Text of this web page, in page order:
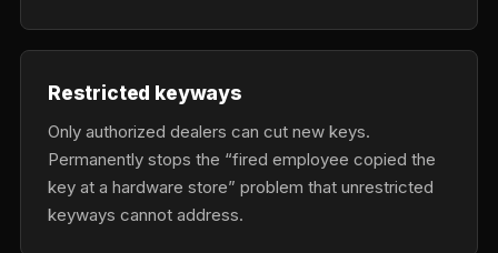
Restricted keyways
Only authorized dealers can cut new keys.
Permanently stops the “fired employee copied the
key at a hardware store” problem that unrestricted
keyways cannot address.